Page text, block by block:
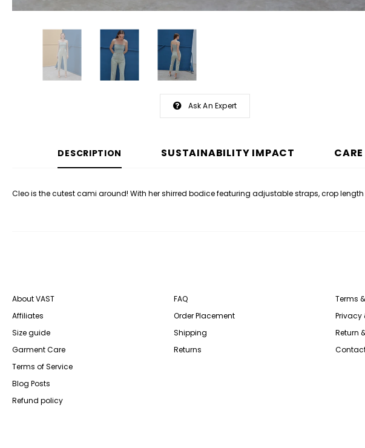
Ask An Expert
DESCRIPTION SUSTAINABILITY IMPACT CARE
Cleo is the cutest cami around! With her shirred bodice featuring adjustable straps, crop
About VAST
Affiliates
Size guide
Garment Care
Terms of Service
Blog Posts
Refund policy
FAQ
Order Placement
Shipping
Returns
Terms
Privacy
Return